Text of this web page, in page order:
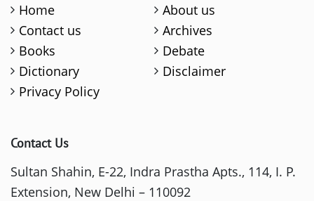
Home
About us
Contact us
Archives
Books
Debate
Dictionary
Disclaimer
Privacy Policy
Contact Us
Sultan Shahin, E-22, Indra Prastha Apts., 114, I. P.
Extension, New Delhi – 110092